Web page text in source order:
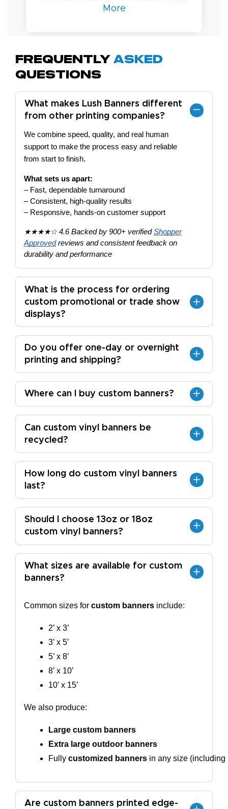
More
Frequently Asked
Questions
What makes Lush Banners different
from other printing companies?
We combine speed, quality, and real human
support to make the process easy and reliable
from start to finish.
What sets us apart:
– Fast, dependable turnaround
– Consistent, high-quality results
– Responsive, hands-on customer support
★★★★☆ 4.6 Backed by 900+ verifiedShopper
Approvedreviews and consistent feedback on
durability and performance
What is the process for ordering
custom promotional or trade show
displays?
Do you offer one-day or overnight
printing and shipping?
Where can I buy custom banners?
Can custom vinyl banners be
recycled?
How long do custom vinyl banners
last?
Should I choose 13oz or 18oz
custom vinyl banners?
What sizes are available for custom
banners?
Common sizes for custom banners include:
2’ x 3’
3’ x 5’
5’ x 8’
8’ x 10’
10’ x 15’
We also produce:
Large custom banners
Extra large outdoor banners
Fully customized banners in any size (including
Are custom banners printed edge-